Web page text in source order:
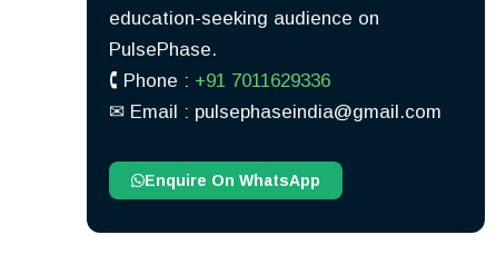
education-seeking audience on
PulsePhase.
🕻 Phone : +91 7011629336
✉︎ Email : pulsephaseindia@gmail.com
Enquire On WhatsApp